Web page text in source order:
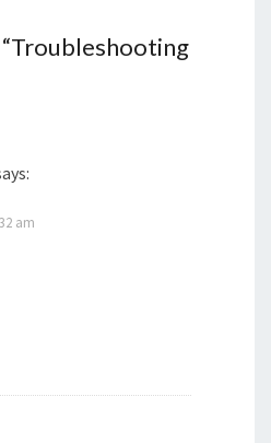
Troubleshooting
am